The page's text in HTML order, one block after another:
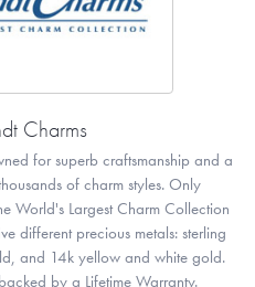
Charms
for superb craftsmanship and a
of charm styles. Only
World's Largest Charm Collection
different precious metals: sterling
and 14k yellow and white gold.
by a Lifetime Warranty.